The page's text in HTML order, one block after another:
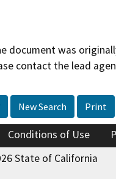
document was
contact the lead
New Search Print
Conditions of Use
State of California